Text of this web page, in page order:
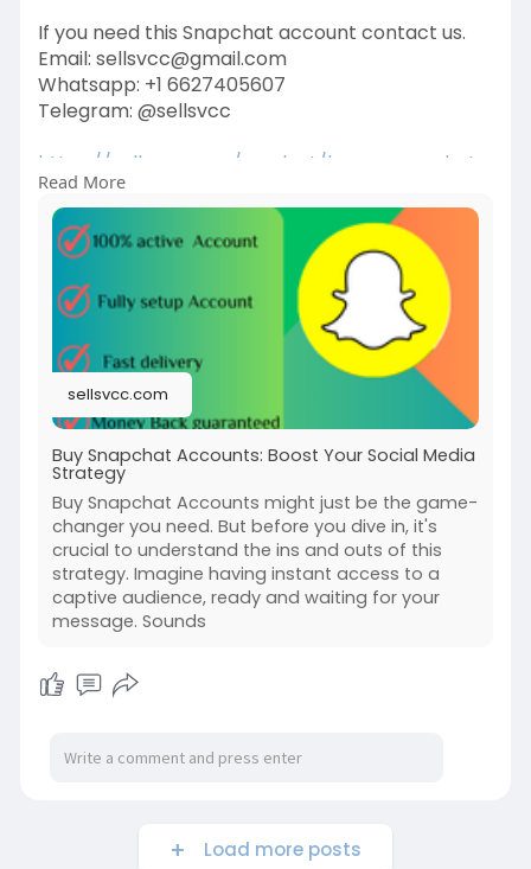
If you need this Snapchat account contact us.
Email: sellsvcc@gmail.com
Whatsapp: +1 6627405607
Telegram: @sellsvcc
https://sellsvcc.com/product/b....uy-snapchat-
accounts
#israel#gaza#iran#usa
#google
#donaldtrump
#russia #apollo
#nasa
#elonmusk#business#socialmedia
#twitter
#facebook
#funny
Read More
sellsvcc.com
Buy Snapchat Accounts: Boost Your Social Media
Strategy
Buy Snapchat Accounts might just be the game-
changer you need. But before you dive in, it's
crucial to understand the ins and outs of this
strategy. Imagine having instant access to a
captive audience, ready and waiting for your
message. Sounds
Load more posts